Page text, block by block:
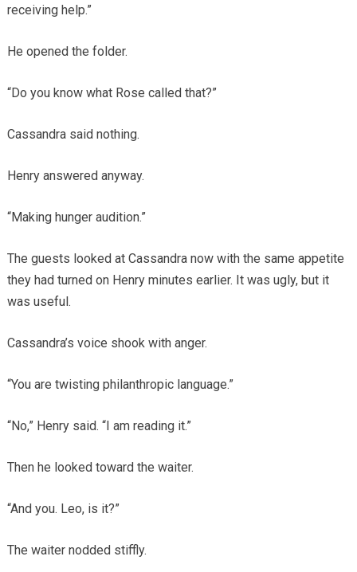
receiving help.”
He opened the folder.
“Do you know what Rose called that?”
Cassandra said nothing.
Henry answered anyway.
“Making hunger audition.”
The guests looked at Cassandra now with the same appetite
they had turned on Henry minutes earlier. It was ugly, but it
was useful.
Cassandra’s voice shook with anger.
“You are twisting philanthropic language.”
“No,” Henry said. “I am reading it.”
Then he looked toward the waiter.
“And you. Leo, is it?”
The waiter nodded stiffly.